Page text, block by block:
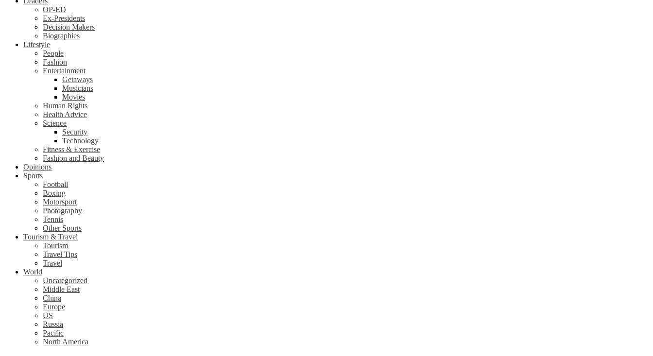
OP-ED
Ex-Presidents
Decision Makers
Biographies
Lifestyle
People
Fashion
Entertainment
Getaways
Musicians
Movies
Human Rights
Health Advice
Science
Security
Technology
Fitness & Exercise
Fashion and Beauty
Opinions
Sports
Football
Boxing
Motorsport
Photography
Tennis
Other Sports
Tourism & Travel
Tourism
Travel Tips
Travel
World
Uncategorized
Middle East
China
Europe
US
Russia
Pacific
North America